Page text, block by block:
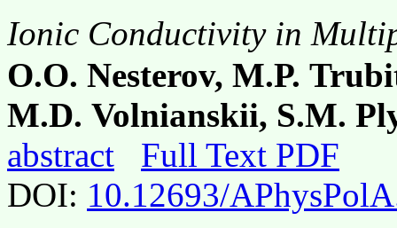
Ionic Conductivity in
O.O. Nesterov, M.P.
M.D. Volnianskii, S.M.
abstract
Full Text PDF
DOI: 10.12693/